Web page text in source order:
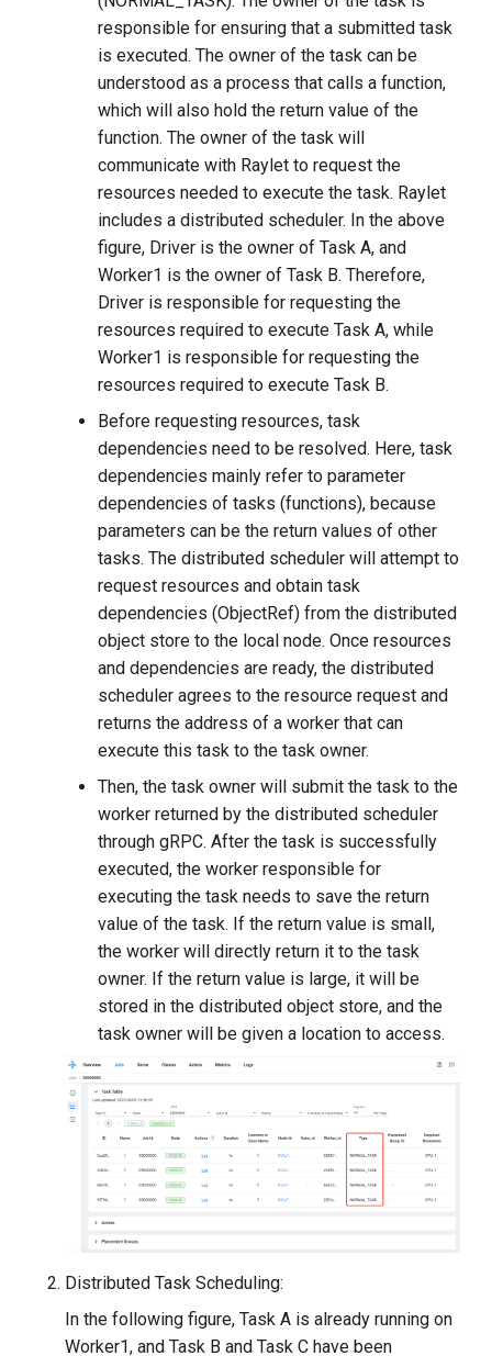
responsible for ensuring that a submitted task
is executed. The owner of the task can be
understood as a process that calls a function,
which will also hold the return value of the
function. The owner of the task will
communicate with Raylet to request the
resources needed to execute the task. Raylet
includes a distributed scheduler. In the above
figure, Driver is the owner of Task A, and
Worker1 is the owner of Task B. Therefore,
Driver is responsible for requesting the
resources required to execute Task A, while
Worker1 is responsible for requesting the
resources required to execute Task B.
Before requesting resources, task
dependencies need to be resolved. Here, task
dependencies mainly refer to parameter
dependencies of tasks (functions), because
parameters can be the return values of other
tasks. The distributed scheduler will attempt to
request resources and obtain task
dependencies (ObjectRef) from the distributed
object store to the local node. Once resources
and dependencies are ready, the distributed
scheduler agrees to the resource request and
returns the address of a worker that can
execute this task to the task owner.
Then, the task owner will submit the task to the
worker returned by the distributed scheduler
through gRPC. After the task is successfully
executed, the worker responsible for
executing the task needs to save the return
value of the task. If the return value is small,
the worker will directly return it to the task
owner. If the return value is large, it will be
stored in the distributed object store, and the
task owner will be given a location to access.
Distributed Task Scheduling:
In the following figure, Task A is already running on
Worker1, and Task B and Task C have been